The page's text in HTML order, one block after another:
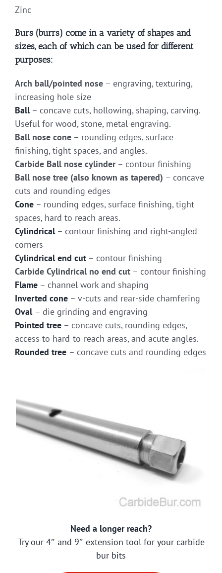
Zinc
Burs (burrs) come in a variety of shapes and
sizes, each of which can be used for different
purposes:
Arch ball/pointed nose – engraving, texturing,
increasing hole size
Ball– concave cuts, hollowing, shaping, carving.
Useful for wood, stone, metal engraving.
Ball nose cone – rounding edges, surface
finishing, tight spaces, and angles.
Carbide Ball nose cylinder– contour finishing
Ball nose tree (also known as tapered) – concave
cuts and rounding edges
Cone – rounding edges, surface finishing, tight
spaces, hard to reach areas.
Cylindrical– contour finishing and right-angled
corners
Cylindrical end cut – contour finishing
Carbide Cylindrical no end cut – contour finishing
Flame – channel work and shaping
Inverted cone – v-cuts and rear-side chamfering
Oval – die grinding and engraving
Pointed tree – concave cuts, rounding edges,
access to hard-to-reach areas, and acute angles.
Rounded tree – concave cuts and rounding edges
Need a longer reach?
Try our 4″ and 9″ extension tool for your carbide
bur bits